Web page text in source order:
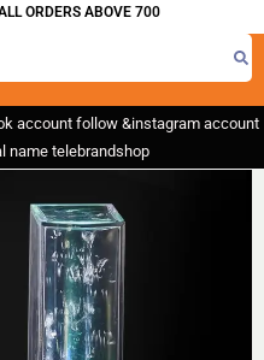
ORDERS ABOVE 700
account follow &instagram account
name telebrandshop